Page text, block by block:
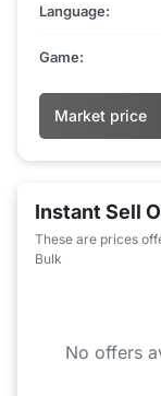
Language:
Game:
Market price
Instant Sell
These are prices
Bulk
No offers